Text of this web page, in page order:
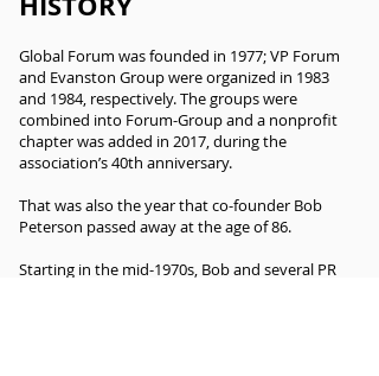
Global Forum was founded in 1977; VP Forum
and Evanston Group were organized in 1983
and 1984, respectively. The groups were
combined into Forum-Group and a nonprofit
chapter was added in 2017, during the
association’s 40th anniversary.
That was also the year that co-founder Bob
Peterson passed away at the age of 86.
Starting in the mid-1970s, Bob and several PR